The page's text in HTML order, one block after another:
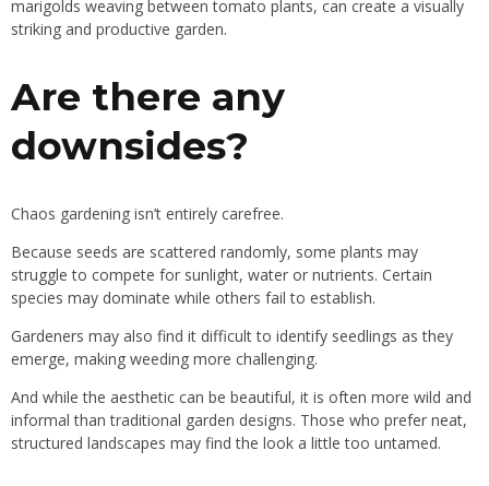
marigolds weaving between tomato plants, can create a visually
striking and productive garden.
Are there any
downsides?
Chaos gardening isn’t entirely carefree.
Because seeds are scattered randomly, some plants may
struggle to compete for sunlight, water or nutrients. Certain
species may dominate while others fail to establish.
Gardeners may also find it difficult to identify seedlings as they
emerge, making weeding more challenging.
And while the aesthetic can be beautiful, it is often more wild and
informal than traditional garden designs. Those who prefer neat,
structured landscapes may find the look a little too untamed.